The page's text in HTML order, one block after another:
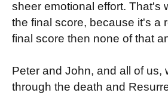
sheer emotional effort. That's
the final score, because it's a
final score then none of that
Peter and John, and all of us,
through the death and